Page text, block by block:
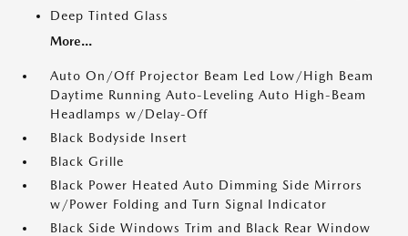
Deep Tinted Glass
More...
Auto On/Off Projector Beam Led Low/High Beam
Daytime Running Auto-Leveling Auto High-Beam
Headlamps w/Delay-Off
Black Bodyside Insert
Black Grille
Black Power Heated Auto Dimming Side Mirrors
w/Power Folding and Turn Signal Indicator
Black Side Windows Trim and Black Rear Window